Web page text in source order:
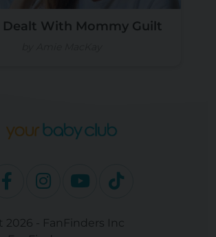
Dealt With Mommy Guilt
2026 - FanFinders Inc